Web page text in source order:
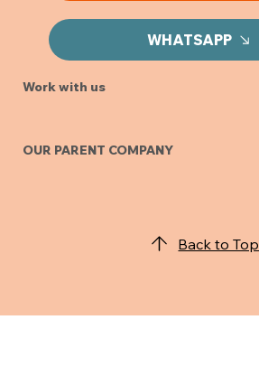
WHATSAPP
Work with us
OUR PARENT COMPANY
Back to Top